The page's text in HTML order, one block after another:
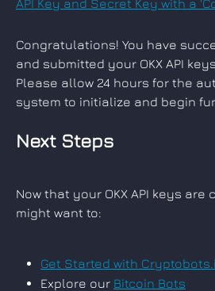
Congratulations! You have
and submitted your OKX API
Please allow 24 hours for the
system to initialize and begin
Next Steps
Now that your OKX API keys are
might want to:
Get Started with
Explore our Bitcoin Bots